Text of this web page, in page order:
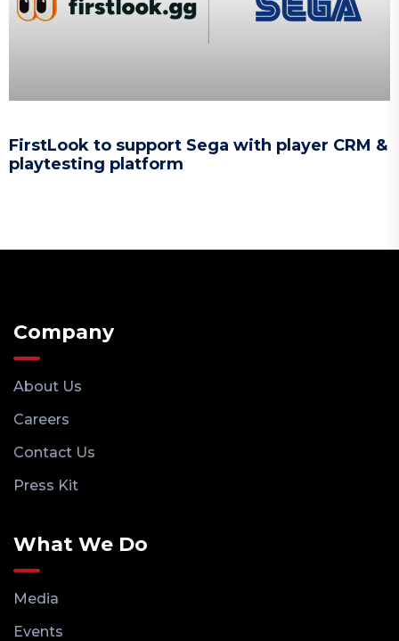
FirstLook to support Sega with player CRM &
playtesting platform
Company
About Us
Careers
Contact Us
Press Kit
What We Do
Media
Events